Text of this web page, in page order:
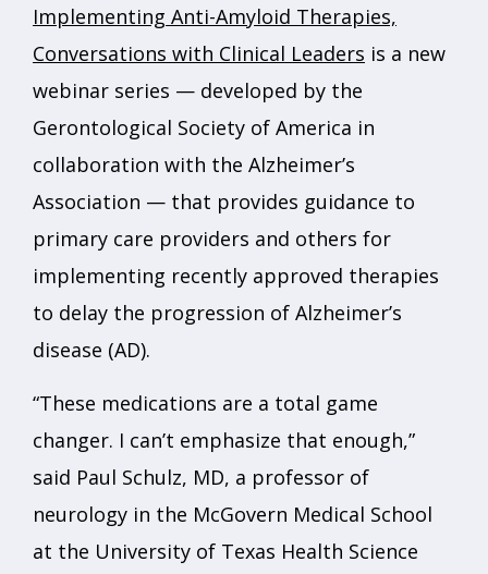
Implementing Anti-Amyloid Therapies,
Conversations with Clinical Leaders is a new
webinar series — developed by the
Gerontological Society of America in
collaboration with the Alzheimer’s
Association — that provides guidance to
primary care providers and others for
implementing recently approved therapies
to delay the progression of Alzheimer’s
disease (AD).
“These medications are a total game
changer. I can’t emphasize that enough,”
said Paul Schulz, MD, a professor of
neurology in the McGovern Medical School
at the University of Texas Health Science